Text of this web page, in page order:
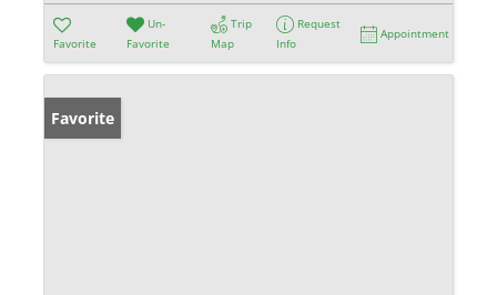
Favorite
Un-
Favorite
Trip
Map
Request
Info
Appointment
Favorite